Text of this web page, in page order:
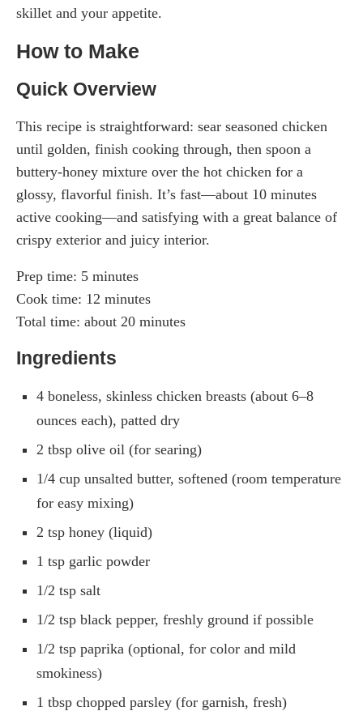
skillet and your appetite.
How to Make
Quick Overview
This recipe is straightforward: sear seasoned chicken
until golden, finish cooking through, then spoon a
buttery-honey mixture over the hot chicken for a
glossy, flavorful finish. It’s fast—about 10 minutes
active cooking—and satisfying with a great balance of
crispy exterior and juicy interior.
Prep time: 5 minutes
Cook time: 12 minutes
Total time: about 20 minutes
Ingredients
4 boneless, skinless chicken breasts (about 6–8
ounces each), patted dry
2 tbsp olive oil (for searing)
1/4 cup unsalted butter, softened (room temperature
for easy mixing)
2 tsp honey (liquid)
1 tsp garlic powder
1/2 tsp salt
1/2 tsp black pepper, freshly ground if possible
1/2 tsp paprika (optional, for color and mild
smokiness)
1 tbsp chopped parsley (for garnish, fresh)